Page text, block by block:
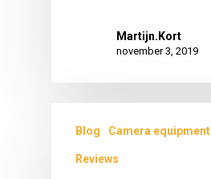
Martijn.Kort
november 3, 2019
Blog Camera equipment
Reviews